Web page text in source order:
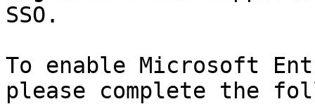
SSO.
To enable Microsoft
please complete the